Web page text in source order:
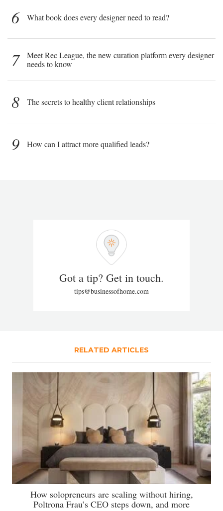
6 What book does every designer need to read?
7
Meet Rec League, the new curation platform every designer
needs to know
8 The secrets to healthy client relationships
9 How can I attract more qualified leads?
Got a tip? Get in touch.
tips@businessofhome.com
RELATED ARTICLES
How solopreneurs are scaling without hiring,
Poltrona Frau’s CEO steps down, and more